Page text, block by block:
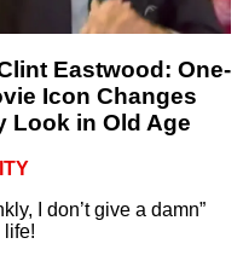
Eastwood: One-
Icon Changes
Look in Old Age
I don’t give a damn”
life!